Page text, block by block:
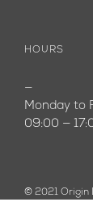
HOURS
—
Monday to
09:00 —
© 2021 Origin